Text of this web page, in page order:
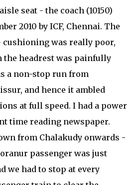
seat - the coach (10150)
2010 by ICF, Chennai. The
cushioning was really poor,
the headrest was painfully
a non-stop run from
and hence it ambled
at full speed. I had a power
time reading newspaper.
from Chalakudy onwards -
passenger was just
we had to stop at every